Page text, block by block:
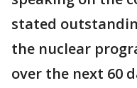
stated
the nuclear
over the next 60